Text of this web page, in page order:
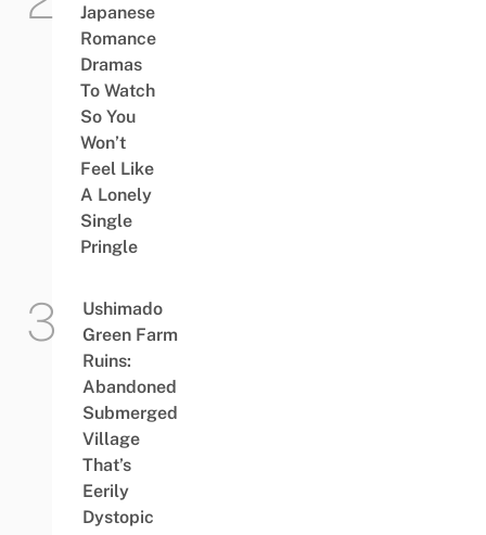
Japanese
Romance
Dramas
To Watch
So You
Won’t
Feel Like
A Lonely
Single
Pringle
Ushimado
Green Farm
Ruins:
Abandoned
Submerged
Village
That’s
Eerily
Dystopic